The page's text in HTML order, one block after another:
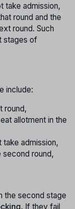
take admission,
round and the
round. Such
stages of
include:
round,
allotment in the
take admission,
second round,
the second stage
. If they fail